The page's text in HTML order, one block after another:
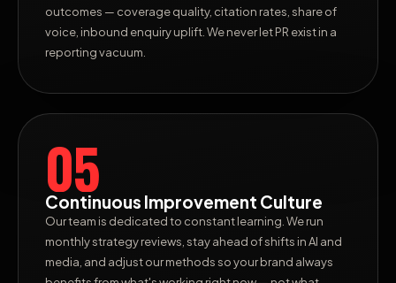
outcomes — coverage quality, citation rates, share of
voice, inbound enquiry uplift. We never let PR exist in a
reporting vacuum.
05
Continuous Improvement Culture
Our team is dedicated to constant learning. We run
monthly strategy reviews, stay ahead of shifts in AI and
media, and adjust our methods so your brand always